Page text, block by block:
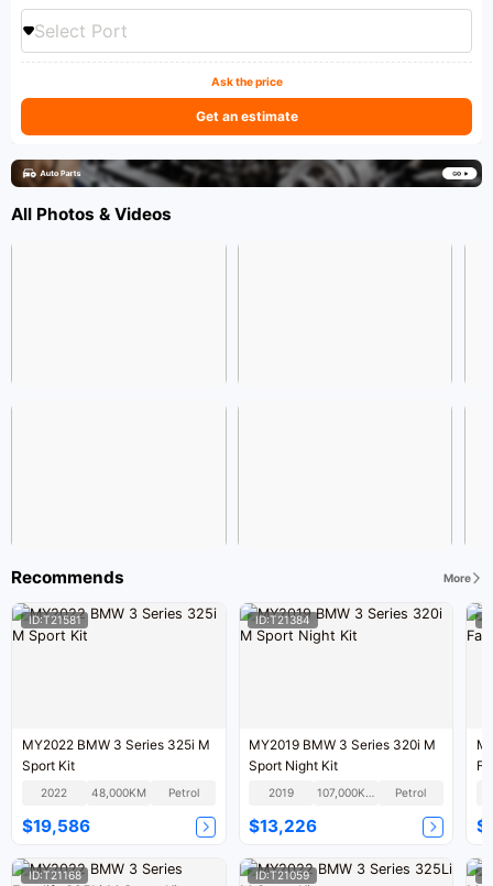
Select Port
Ask the price
Get an estimate
All Photos & Videos
Recommends More
ID:T21581
MY2022 BMW 3 Series 325i M
Sport Kit
2022 48,000KM Petrol
$19,586
ID:T21384
MY2019 BMW 3 Series 320i M
Sport Night Kit
2019 107,000KM Petrol
$13,226
ID:T21168 ID:T21059